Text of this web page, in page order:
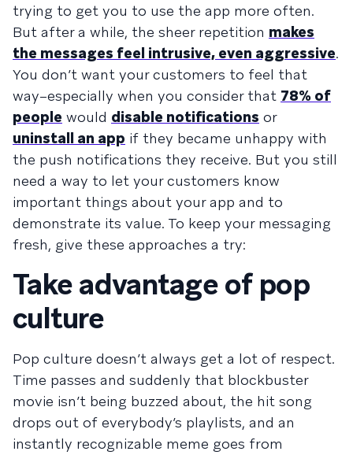
trying to get you to use the app more often.
But after a while, the sheer repetition makes
the messages feel intrusive, even aggressive.
You don’t want your customers to feel that
way–especially when you consider that 78% of
people would disable notifications or
uninstall an app if they became unhappy with
the push notifications they receive. But you still
need a way to let your customers know
important things about your app and to
demonstrate its value. To keep your messaging
fresh, give these approaches a try:
Take advantage of pop
culture
Pop culture doesn’t always get a lot of respect.
Time passes and suddenly that blockbuster
movie isn’t being buzzed about, the hit song
drops out of everybody’s playlists, and an
instantly recognizable meme goes from